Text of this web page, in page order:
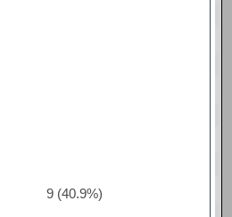
9 (40.9%)